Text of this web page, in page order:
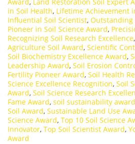
in Soil Health, Lifetime Achievement
Influential Soil Scientist, Outstanding
Pioneer in Soil Science Award,
Recognizing Soil Research Excellence,
Agriculture Soil Award, Scientific
Soil Biochemistry Excellence Award,
Leadership Award, Soil Erosion
Fertility Pioneer Award, Soil Health
Science Excellence Recognition, Soil
Award, Soil Science Research
Fame Award, soil sustainability award
Soil Award, Sustainable Land Use
Science Award, Top 10 Soil Science
Innovator, Top Soil Scientist Award,
Award